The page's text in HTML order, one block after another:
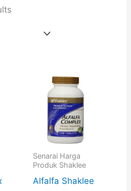
Senarai Harga
Produk Shaklee
Alfalfa Shaklee